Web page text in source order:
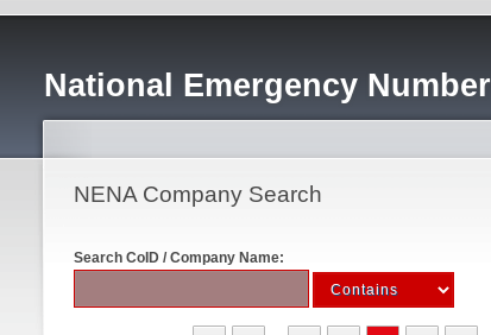
National Emergency
NENA Company Search
Search CoID / Company Name: